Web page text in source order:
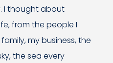
I thought about
from the people I
my business, the
the sea every